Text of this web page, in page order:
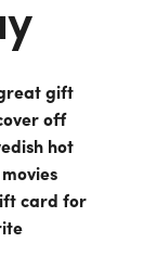
gift
off
hot
card for